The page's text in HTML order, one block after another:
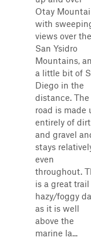
Otay
with
views over the
San Ysidro
Mountains,
a little bit of
Diego in the
distance. The
road is made
entirely of dirt
and gravel
stays
even
throughout.
is a great
hazy/foggy
as it is well
above the
marine la...